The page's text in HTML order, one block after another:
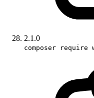
2.1.0
composer